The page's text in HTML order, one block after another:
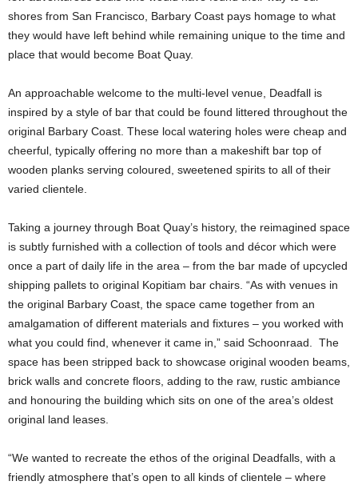
shores from San Francisco, Barbary Coast pays homage to what
they would have left behind while remaining unique to the time and
place that would become Boat Quay.
An approachable welcome to the multi-level venue, Deadfall is
inspired by a style of bar that could be found littered throughout the
original Barbary Coast. These local watering holes were cheap and
cheerful, typically offering no more than a makeshift bar top of
wooden planks serving coloured, sweetened spirits to all of their
varied clientele.
Taking a journey through Boat Quay’s history, the reimagined space
is subtly furnished with a collection of tools and décor which were
once a part of daily life in the area – from the bar made of upcycled
shipping pallets to original Kopitiam bar chairs. “As with venues in
the original Barbary Coast, the space came together from an
amalgamation of different materials and fixtures – you worked with
what you could find, whenever it came in,” said Schoonraad. The
space has been stripped back to showcase original wooden beams,
brick walls and concrete floors, adding to the raw, rustic ambiance
and honouring the building which sits on one of the area’s oldest
original land leases.
“We wanted to recreate the ethos of the original Deadfalls, with a
friendly atmosphere that’s open to all kinds of clientele – where